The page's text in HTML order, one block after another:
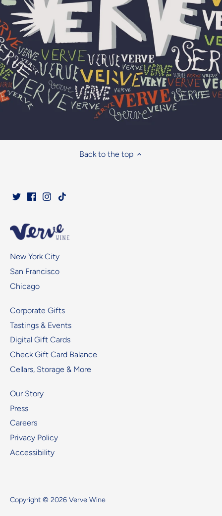
Back to the top
New York City
San Francisco
Chicago
Corporate Gifts
Tastings & Events
Digital Gift Cards
Check Gift Card Balance
Cellars, Storage & More
Our Story
Press
Careers
Privacy Policy
Accessibility
Copyright © 2026 Verve Wine